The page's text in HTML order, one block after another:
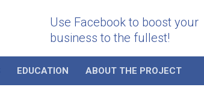
Use Facebook to boost your
business to the fullest!
EDUCATION ABOUT THE PROJECT